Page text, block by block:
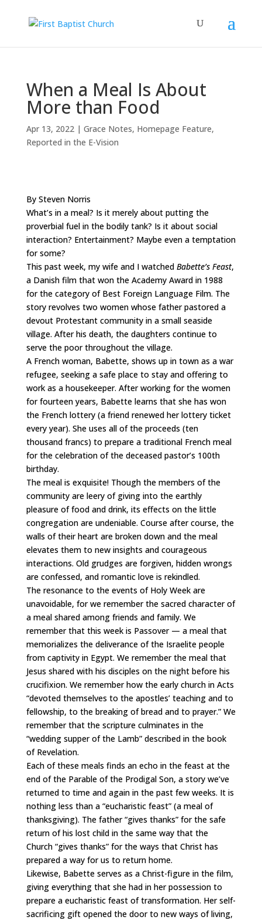
When a Meal Is About
More than Food
Apr 13, 2022| Grace Notes, Homepage Feature,
Reported in the E-Vision
By Steven Norris
What’s in a meal? Is it merely about putting the
proverbial fuel in the bodily tank? Is it about social
interaction? Entertainment? Maybe even a temptation
for some?
This past week, my wife and I watched Babette’s Feast,
a Danish film that won the Academy Award in 1988
for the category of Best Foreign Language Film. The
story revolves two women whose father pastored a
devout Protestant community in a small seaside
village. After his death, the daughters continue to
serve the poor throughout the village.
A French woman, Babette, shows up in town as a war
refugee, seeking a safe place to stay and offering to
work as a housekeeper. After working for the women
for fourteen years, Babette learns that she has won
the French lottery (a friend renewed her lottery ticket
every year). She uses all of the proceeds (ten
thousand francs) to prepare a traditional French meal
for the celebration of the deceased pastor’s 100th
birthday.
The meal is exquisite! Though the members of the
community are leery of giving into the earthly
pleasure of food and drink, its effects on the little
congregation are undeniable. Course after course, the
walls of their heart are broken down and the meal
elevates them to new insights and courageous
interactions. Old grudges are forgiven, hidden wrongs
are confessed, and romantic love is rekindled.
The resonance to the events of Holy Week are
unavoidable, for we remember the sacred character of
a meal shared among friends and family. We
remember that this week is Passover — a meal that
memorializes the deliverance of the Israelite people
from captivity in Egypt. We remember the meal that
Jesus shared with his disciples on the night before his
crucifixion. We remember how the early church in Acts
“devoted themselves to the apostles’ teaching and to
fellowship, to the breaking of bread and to prayer.” We
remember that the scripture culminates in the
“wedding supper of the Lamb” described in the book
of Revelation.
Each of these meals finds an echo in the feast at the
end of the Parable of the Prodigal Son, a story we’ve
returned to time and again in the past few weeks. It is
nothing less than a “eucharistic feast” (a meal of
thanksgiving). The father “gives thanks” for the safe
return of his lost child in the same way that the
Church “gives thanks” for the ways that Christ has
prepared a way for us to return home.
Likewise, Babette serves as a Christ-figure in the film,
giving everything that she had in her possession to
prepare a eucharistic feast of transformation. Her self-
sacrificing gift opened the door to new ways of living,